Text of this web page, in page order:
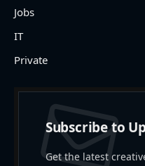
Jobs
IT
Private
Subscribe to
Get the latest